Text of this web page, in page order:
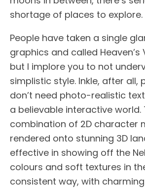
shortage of places to explore.
People have taken a single
graphics and called Heaven’s
but I implore you to not
simplistic style. Inkle, after all,
don’t need photo-realistic
a believable interactive world.
combination of 2D character
rendered onto stunning 3D
effective in showing off the
colours and soft textures in
consistent way, with charming